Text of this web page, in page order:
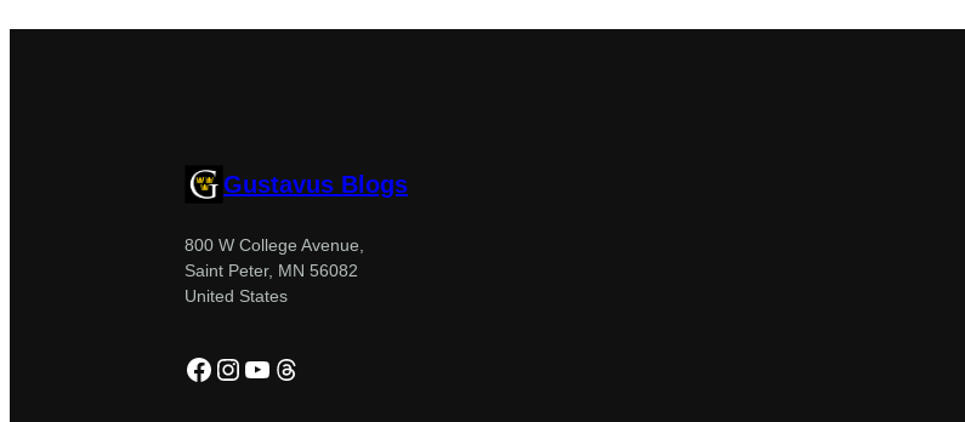
Gustavus Blogs
800 W College Avenue,
Saint Peter, MN 56082
United States
Facebook
Instagram
YouTube
Threads